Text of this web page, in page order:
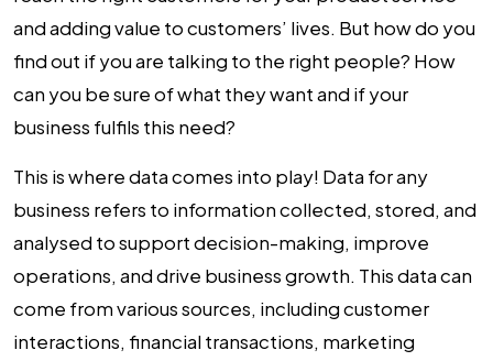
and adding value to customers’ lives. But how do you
find out if you are talking to the right people? How
can you be sure of what they want and if your
business fulfils this need?
This is where data comes into play! Data for any
business refers to information collected, stored, and
analysed to support decision-making, improve
operations, and drive business growth. This data can
come from various sources, including customer
interactions, financial transactions, marketing